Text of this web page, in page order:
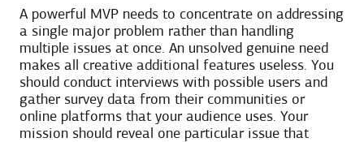
A powerful MVP needs to concentrate on addressing
a single major problem rather than handling
multiple issues at once. An unsolved genuine need
makes all creative additional features useless. You
should conduct interviews with possible users and
gather survey data from their communities or
online platforms that your audience uses. Your
mission should reveal one particular issue that